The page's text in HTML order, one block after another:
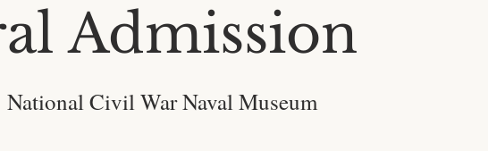
Admission
National Civil War Naval Museum